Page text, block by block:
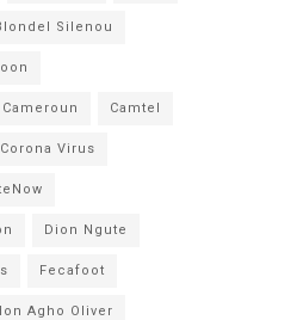
Silenou
Cameroun Camtel
Corona Virus
Dion Ngute
Fecafoot
Agho Oliver